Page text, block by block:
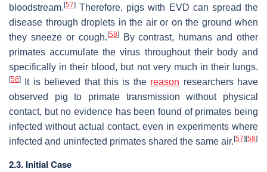
bloodstream. [57] Therefore, pigs with EVD can spread the
disease through droplets in the air or on the ground when
they sneeze or cough. [58]By contrast, humans and other
primates accumulate the virus throughout their body and
specifically in their blood, but not very much in their lungs.
[58] It is believed that this is the reason researchers have
observed pig to primate transmission without physical
contact, but no evidence has been found of primates being
infected without actual contact, even in experiments where
infected and uninfected primates shared the same air. [57] [58]
2.3. Initial Case